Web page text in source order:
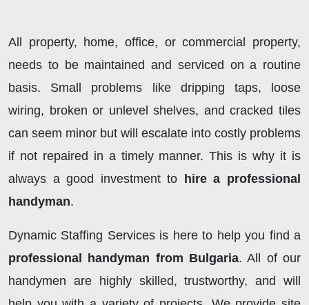
All property, home, office, or commercial property,
needs to be maintained and serviced on a routine
basis. Small problems like dripping taps, loose
wiring, broken or unlevel shelves, and cracked tiles
can seem minor but will escalate into costly problems
if not repaired in a timely manner. This is why it is
always a good investment to hire a professional
handyman.
Dynamic Staffing Services is here to help you find a
professional handyman from Bulgaria. All of our
handymen are highly skilled, trustworthy, and will